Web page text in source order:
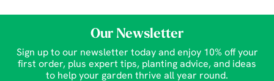
Our Newsletter
Sign up to our newsletter today and enjoy 10% off your
first order, plus expert tips, planting advice, and ideas
to help your garden thrive all year round.